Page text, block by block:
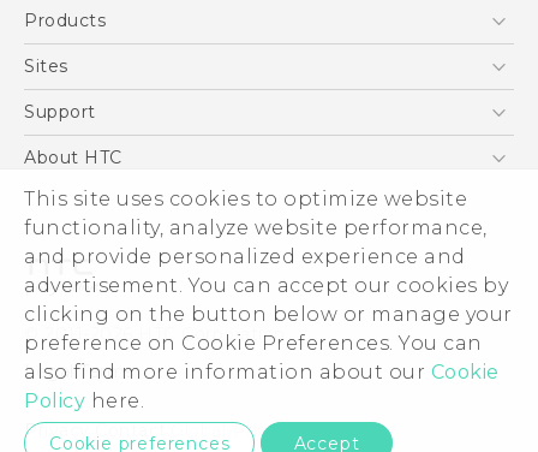
This site uses cookies to optimize website
functionality, analyze website performance,
and provide personalized experience and
advertisement. You can accept our cookies by
clicking on the button below or manage your
preference on Cookie Preferences. You can
also find more information about our Cookie
Policy here.
Cookie preferences Accept
Products
5G
Accessories
VIVE
Sites
HTC Dev
Support
Support Center
Warranty Policy
About HTC
ESG
Investor
Privacy Policy
Product Security
Careers
Security and Privacy Whitepaper
© 2011-2026 HTC Corporation
Legal Terms
Privacy Contact: Global-Privacy@htc.com